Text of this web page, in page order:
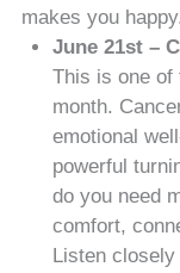
makes you
June 21st –
This is one of
month.
emotional
powerful
do you need
comfort,
Listen closely